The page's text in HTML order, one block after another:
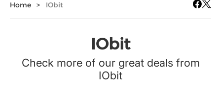
General Utilities
Audio, Video & Photo
Hobbies & Home Entertainment
Design & Illustration
Office & Business
Home > IObit
IObit
Check more of our great deals from
IObit